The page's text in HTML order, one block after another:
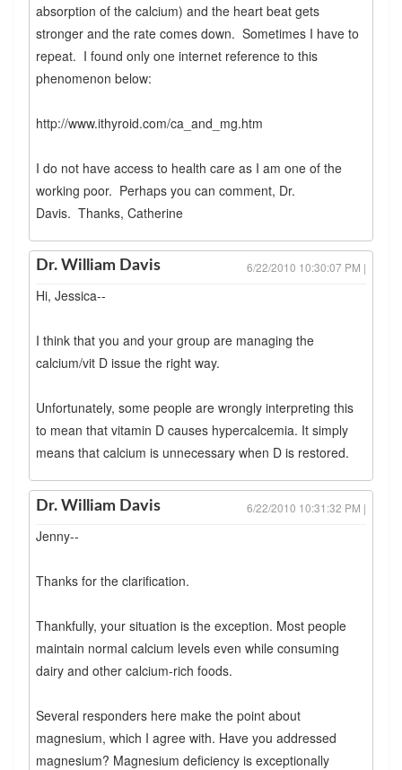
absorption of the calcium) and the heart beat gets
stronger and the rate comes down. Sometimes I have to
repeat. I found only one internet reference to this
phenomenon below:
http://www.ithyroid.com/ca_and_mg.htm
I do not have access to health care as I am one of the
working poor. Perhaps you can comment, Dr.
Davis. Thanks, Catherine
Dr. William Davis 6/22/2010 10:30:07 PM |
Hi, Jessica--
I think that you and your group are managing the
calcium/vit D issue the right way.
Unfortunately, some people are wrongly interpreting this
to mean that vitamin D causes hypercalcemia. It simply
means that calcium is unnecessary when D is restored.
Dr. William Davis 6/22/2010 10:31:32 PM |
Jenny--
Thanks for the clarification.
Thankfully, your situation is the exception. Most people
maintain normal calcium levels even while consuming
dairy and other calcium-rich foods.
Several responders here make the point about
magnesium, which I agree with. Have you addressed
magnesium? Magnesium deficiency is exceptionally